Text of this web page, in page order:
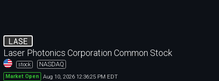
LASE
Laser Photonics Corporation Common Stock
stock NASDAQ
Market Open Aug 10, 2026 12:36:25 PM EDT